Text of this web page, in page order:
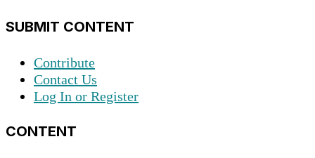
SUBMIT CONTENT
Contribute
Contact Us
Log In or Register
CONTENT